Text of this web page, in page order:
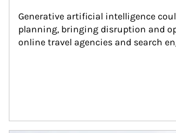
Generative artificial intelligence
planning, bringing disruption and
online travel agencies and search